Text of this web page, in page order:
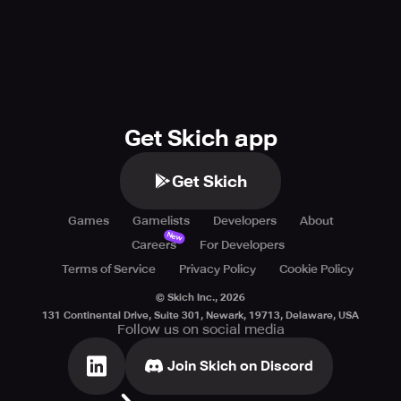
Get Skich app
Get Skich
Games Gamelists Developers
About
Careers
New
For Developers
Terms of Service
Privacy Policy Cookie Policy
© Skich Inc., 2026
131 Continental Drive, Suite 301, Newark, 19713, Delaware, USA
Follow us on social media
Join Skich on Discord